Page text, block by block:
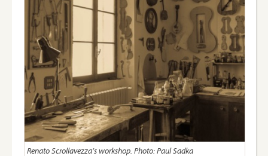
Renato Scrollavezza’s workshop. Photo: Paul Sadka